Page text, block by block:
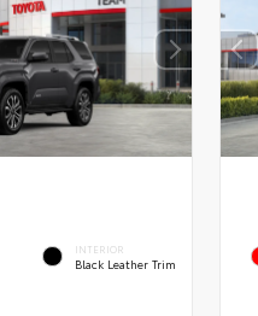
INTERIOR
Black Leather Trim